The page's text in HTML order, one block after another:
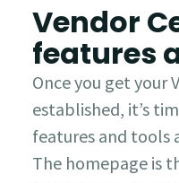
Vendor
features
Once you get your
established, it’s
features and tools
The homepage is